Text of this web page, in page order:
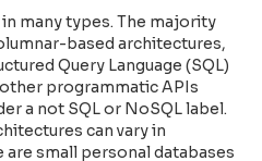
many types. The majority
based architectures,
Query Language (SQL)
programmatic APIs
a not SQL or NoSQL label.
can vary in
small personal databases